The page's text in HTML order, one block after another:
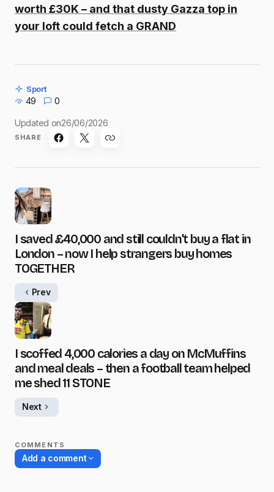
worth £30K – and that dusty Gazza top in
your loft could fetch a GRAND
Sport
49 0
Updated on26/06/2026
SHARE
I saved £40,000 and still couldn’t buy a flat in
London – now I help strangers buy homes
TOGETHER
Prev
I scoffed 4,000 calories a day on McMuffins
and meal deals – then a football team helped
me shed 11 STONE
Next
COMMENTS
Add a comment